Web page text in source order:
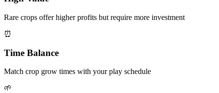
Rare crops offer higher profits but require more investment
⏰
Time Balance
Match crop grow times with your play schedule
🌱